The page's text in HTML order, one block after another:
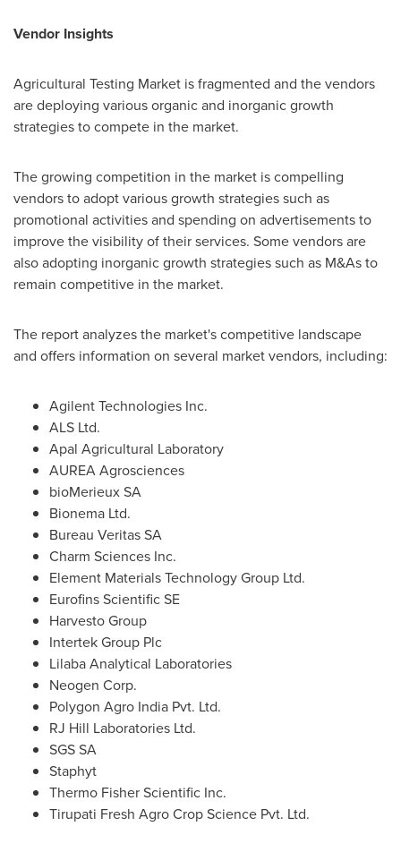
Vendor Insights
Agricultural Testing Market is fragmented and the vendors
are deploying various organic and inorganic growth
strategies to compete in the market.
The growing competition in the market is compelling
vendors to adopt various growth strategies such as
promotional activities and spending on advertisements to
improve the visibility of their services. Some vendors are
also adopting inorganic growth strategies such as M&As to
remain competitive in the market.
The report analyzes the market's competitive landscape
and offers information on several market vendors, including:
Agilent Technologies Inc.
ALS Ltd.
Apal Agricultural Laboratory
AUREA Agrosciences
bioMerieux SA
Bionema Ltd.
Bureau Veritas SA
Charm Sciences Inc.
Element Materials Technology Group Ltd.
Eurofins Scientific SE
Harvesto Group
Intertek Group Plc
Lilaba Analytical Laboratories
Neogen Corp.
Polygon Agro India Pvt. Ltd.
RJ Hill Laboratories Ltd.
SGS SA
Staphyt
Thermo Fisher Scientific Inc.
Tirupati Fresh Agro Crop Science Pvt. Ltd.